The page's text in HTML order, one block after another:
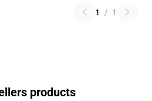
1 / 1
products